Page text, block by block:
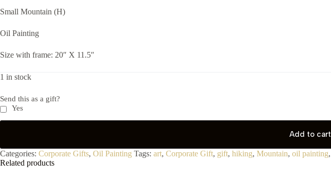
Small Mountain (H)
Oil Painting
Size with frame: 20″ X 11.5″
1 in stock
Send this as a gift?
Yes
Add to cart
Categories: Corporate Gifts, Oil Painting Tags: art, Corporate Gift, gift, hiking, Mountain, oil painting,
Related products